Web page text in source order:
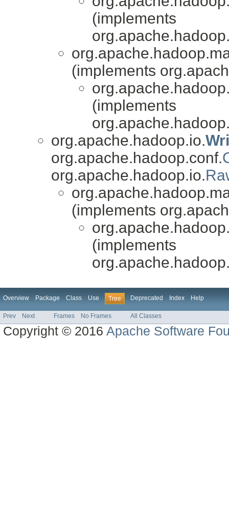
(implements
(implements
(implements
org.apache.hadoop.io.
org.apache.hadoop.conf.
org.apache.hadoop.io.
(implements
(implements
Overview Package Class Use Tree Deprecated Index Help
Prev Next Frames No Frames All Classes
Copyright © 2016Apache Software